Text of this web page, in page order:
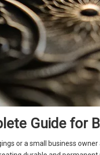
Guide for
or a small business